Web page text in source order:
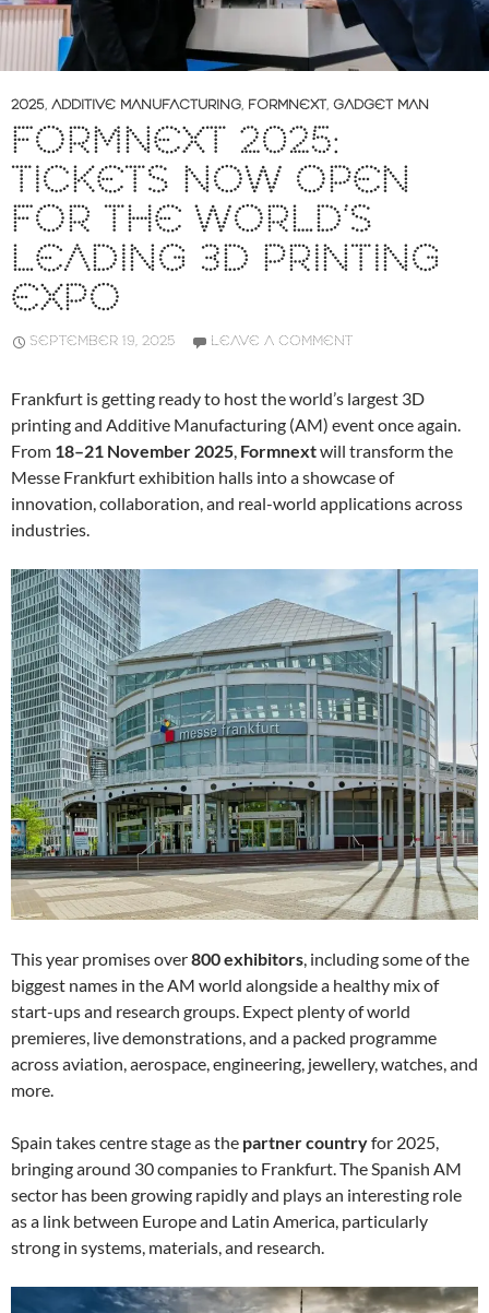
2025, ADDITIVE MANUFACTURING, FORMNEXT, GADGET MAN
FORMNEXT 2025:
TICKETS NOW OPEN
FOR THE WORLD’S
LEADING 3D PRINTING
EXPO
SEPTEMBER 19, 2025 LEAVE A COMMENT
Frankfurt is getting ready to host the world’s largest 3D
printing and Additive Manufacturing (AM) event once again.
From 18–21 November 2025, Formnextwill transform the
Messe Frankfurt exhibition halls into a showcase of
innovation, collaboration, and real-world applications across
industries.
This year promises over800 exhibitors, including some of the
biggest names in the AM world alongside a healthy mix of
start-ups and research groups. Expect plenty of world
premieres, live demonstrations, and a packed programme
across aviation, aerospace, engineering, jewellery, watches, and
more.
Spain takes centre stage as the partner countryfor 2025,
bringing around 30 companies to Frankfurt. The Spanish AM
sector has been growing rapidly and plays an interesting role
as a link between Europe and Latin America, particularly
strong in systems, materials, and research.